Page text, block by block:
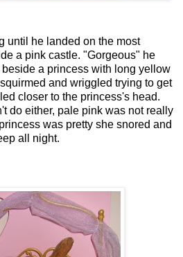
until he landed on the most
a pink castle. "Gorgeous" he
a princess with long yellow
and wriggled trying to get
closer to the princess's head.
do either, pale pink was not really
was pretty she snored and
all night.